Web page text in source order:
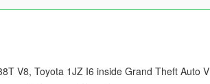
V8, Toyota 1JZ I6 inside Grand Theft Auto V